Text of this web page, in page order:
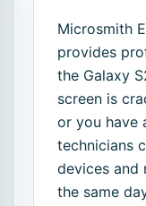
Microsmith
provides
the Galaxy
screen is
or you have
technicians
devices and
the same